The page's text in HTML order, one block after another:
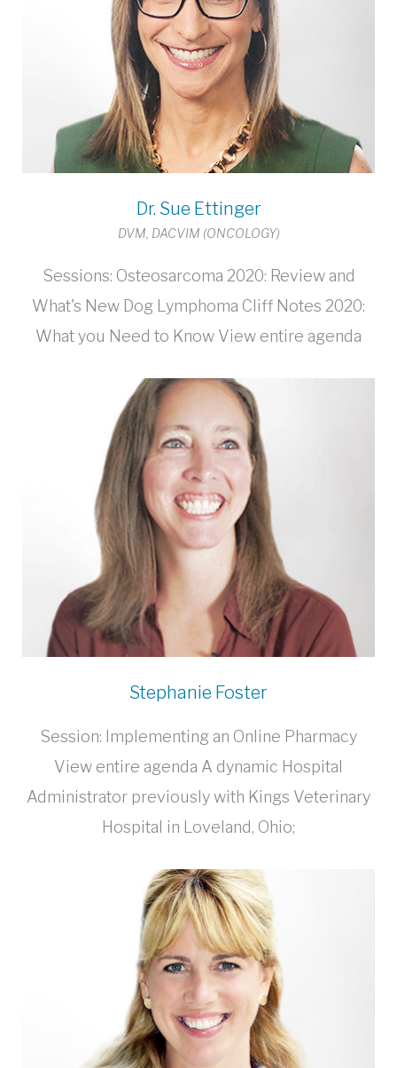
Dr. Sue Ettinger
DVM, DACVIM (ONCOLOGY)
Sessions: Osteosarcoma 2020: Review and
What's New Dog Lymphoma Cliff Notes 2020:
What you Need to Know View entire agenda
Stephanie Foster
Session: Implementing an Online Pharmacy
View entire agenda A dynamic Hospital
Administrator previously with Kings Veterinary
Hospital in Loveland, Ohio;